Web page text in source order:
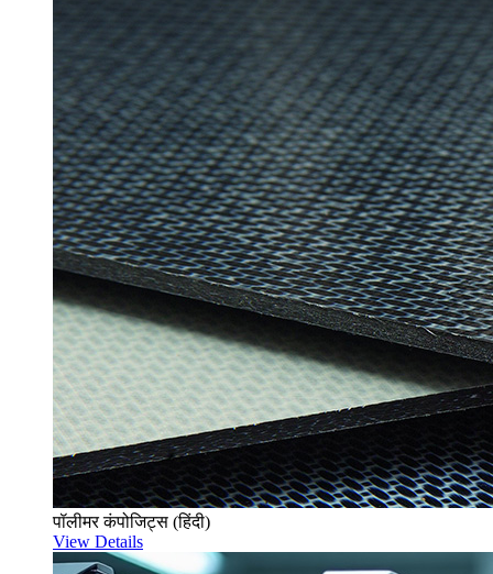
पॉलीमर कंपोजिट्स (हिंदी)
View Details